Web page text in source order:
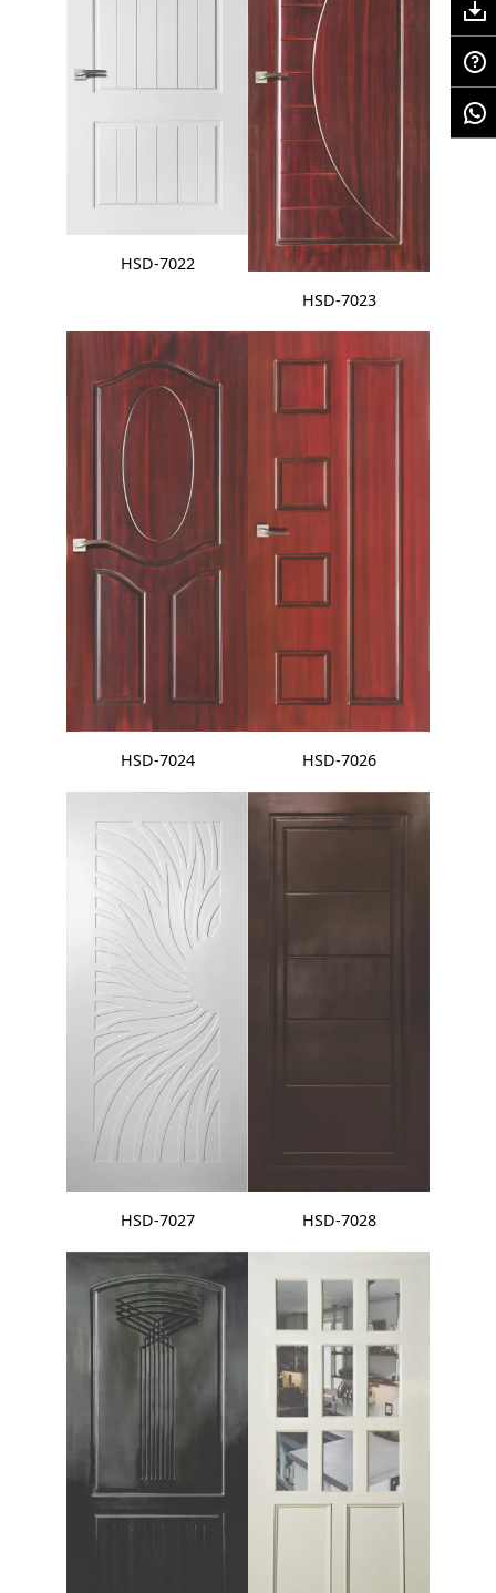
HSD-7022
HSD-7023
HSD-7024 HSD-7026
HSD-7027 HSD-7028